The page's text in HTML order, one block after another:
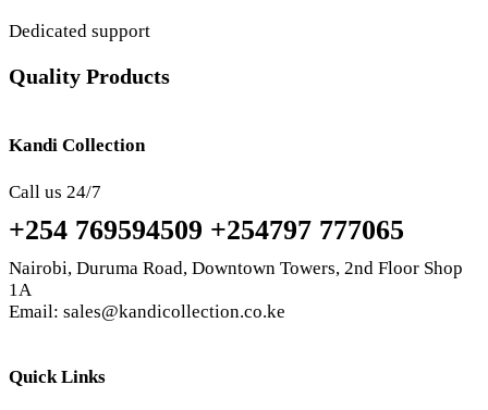
Dedicated support
Quality Products
Kandi Collection
Call us 24/7
+254 769594509 +254797 777065
Nairobi, Duruma Road, Downtown Towers, 2nd Floor Shop
1A
Email: sales@kandicollection.co.ke
Quick Links